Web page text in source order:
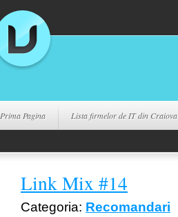
Prima Pagina Lista firmelor de IT din Craiova
Link Mix #14
Categoria: Recomandari